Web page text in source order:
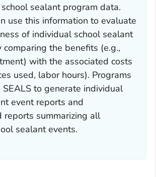
sealant program data.
use this information to evaluate
of individual school sealant
comparing the benefits (e.g.,
with the associated costs
used, labor hours). Programs
SEALS to generate individual
event reports and
reports summarizing all
sealant events.